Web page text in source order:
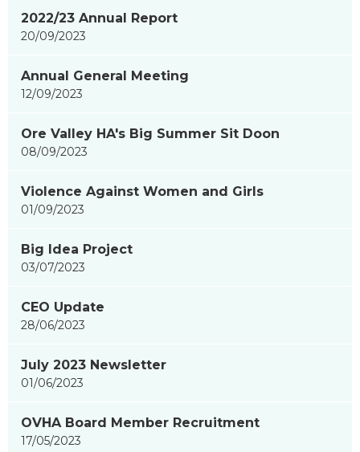
items
updated
showing
page
2022/23 Annual Report
20/09/2023
Annual General Meeting
12/09/2023
Ore Valley HA's Big Summer Sit Doon
08/09/2023
Violence Against Women and Girls
01/09/2023
Big Idea Project
03/07/2023
CEO Update
28/06/2023
July 2023 Newsletter
01/06/2023
OVHA Board Member Recruitment
17/05/2023